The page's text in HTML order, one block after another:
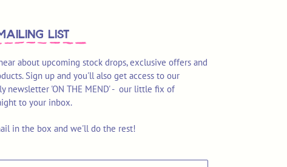
LIST
about upcoming stock drops, exclusive offers and
Sign up and you'll also get access to our
newsletter 'ON THE MEND' - our little fix of
to your inbox.
in the box and we'll do the rest!